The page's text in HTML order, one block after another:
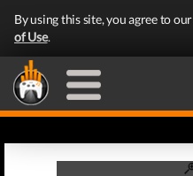
By using this site, you agree to our
of Use.